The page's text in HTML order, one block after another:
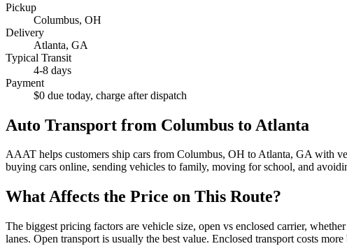
Pickup
Columbus, OH
Delivery
Atlanta, GA
Typical Transit
4-8 days
Payment
$0 due today, charge after dispatch
Auto Transport from Columbus to Atlanta
AAAT helps customers ship cars from Columbus, OH toAtlanta, GAwith
buying cars online, sending vehicles to family, moving for school, and
What Affects the Price on This Route?
The biggest pricing factors are vehicle size, open vs enclosed carrier,
lanes. Open transport is usually the best value. Enclosed transport costs